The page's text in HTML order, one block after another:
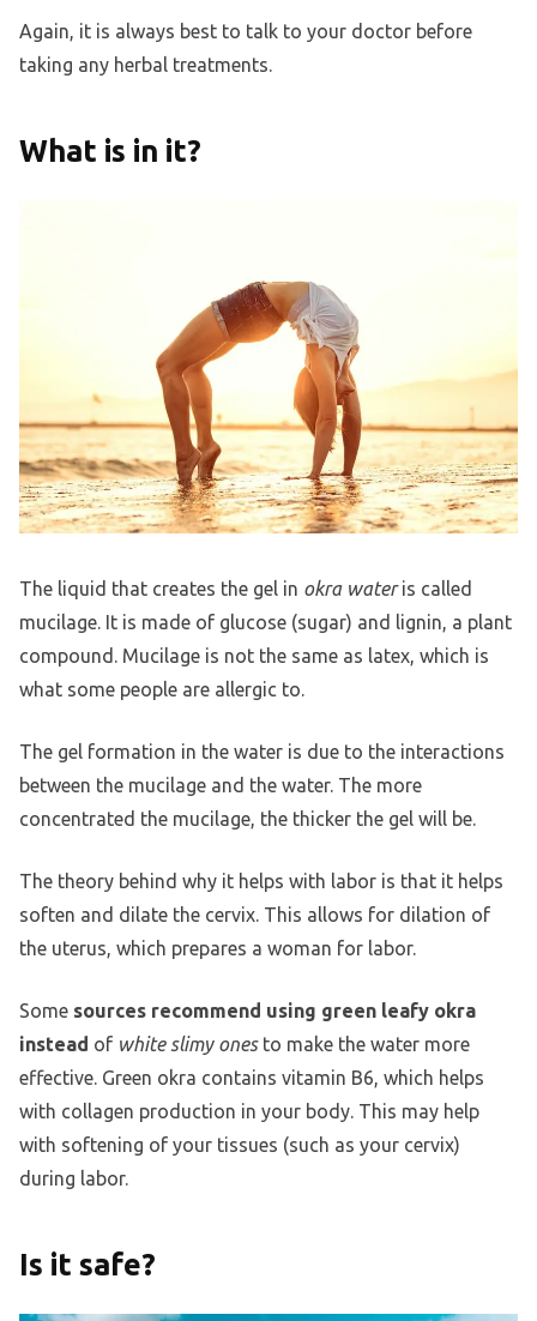
Again, it is always best to talk to your doctor before
taking any herbal treatments.
What is in it?
The liquid that creates the gel in okra wateris called
mucilage. It is made of glucose (sugar) and lignin, a plant
compound. Mucilage is not the same as latex, which is
what some people are allergic to.
The gel formation in the water is due to the interactions
between the mucilage and the water. The more
concentrated the mucilage, the thicker the gel will be.
The theory behind why it helps with labor is that it helps
soften and dilate the cervix. This allows for dilation of
the uterus, which prepares a woman for labor.
Some sources recommend using green leafy okra
instead of white slimy onesto make the water more
effective. Green okra contains vitamin B6, which helps
with collagen production in your body. This may help
with softening of your tissues (such as your cervix)
during labor.
Is it safe?